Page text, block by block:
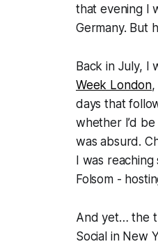
that evening I
Germany. But
Back in July, I
Week London
days that
whether I’d
was absurd.
I was
Folsom -
And yet… the
Social in New